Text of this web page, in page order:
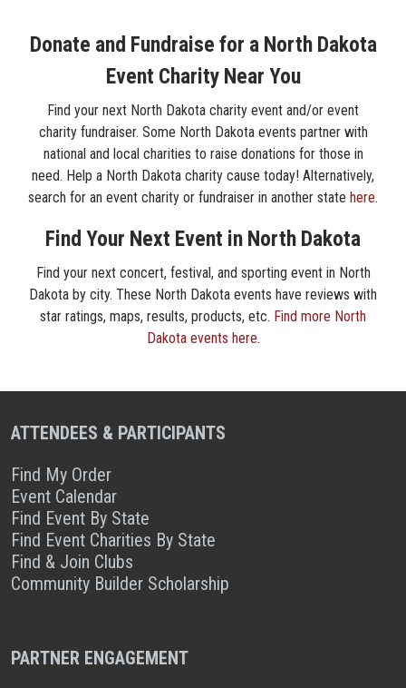
Donate and Fundraise for a North Dakota
Event Charity Near You
Find your next North Dakota charity event and/or event
charity fundraiser. Some North Dakota events partner with
national and local charities to raise donations for those in
need. Help a North Dakota charity cause today! Alternatively,
search for an event charity or fundraiser in another state here.
Find Your Next Event in North Dakota
Find your next concert, festival, and sporting event in North
Dakota by city. These North Dakota events have reviews with
star ratings, maps, results, products, etc. Find more North
Dakota events here.
ATTENDEES & PARTICIPANTS
Find My Order
Event Calendar
Find Event By State
Find Event Charities By State
Find & Join Clubs
Community Builder Scholarship
PARTNER ENGAGEMENT